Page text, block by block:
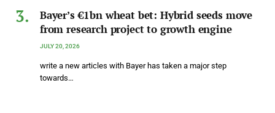
Bayer’s €1bn wheat bet: Hybrid seeds move
from research project to growth engine
JULY 20, 2026
write a new articles with Bayer has taken a major step
towards…